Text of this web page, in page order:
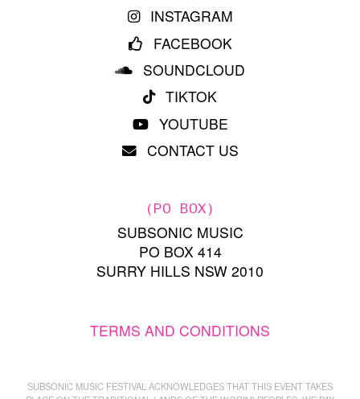
INSTAGRAM
FACEBOOK
SOUNDCLOUD
TIKTOK
YOUTUBE
CONTACT US
(PO BOX)
SUBSONIC MUSIC
PO BOX 414
SURRY HILLS NSW 2010
TERMS AND CONDITIONS
SUBSONIC MUSIC FESTIVAL ACKNOWLEDGES THAT THIS EVENT TAKES